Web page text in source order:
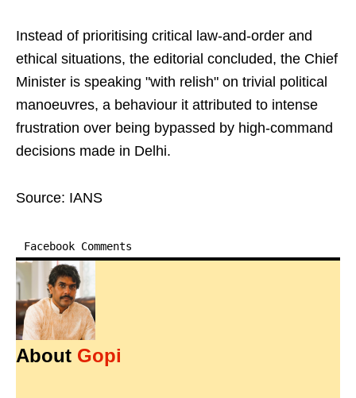
Instead of prioritising critical law-and-order and
ethical situations, the editorial concluded, the Chief
Minister is speaking "with relish" on trivial political
manoeuvres, a behaviour it attributed to intense
frustration over being bypassed by high-command
decisions made in Delhi.
Source: IANS
Facebook Comments
About Gopi